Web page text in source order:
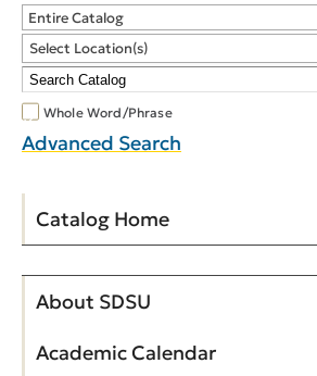
Entire Catalog
Select Location(s)
Whole Word/Phrase
Advanced Search
Catalog Home
About SDSU
Academic Calendar